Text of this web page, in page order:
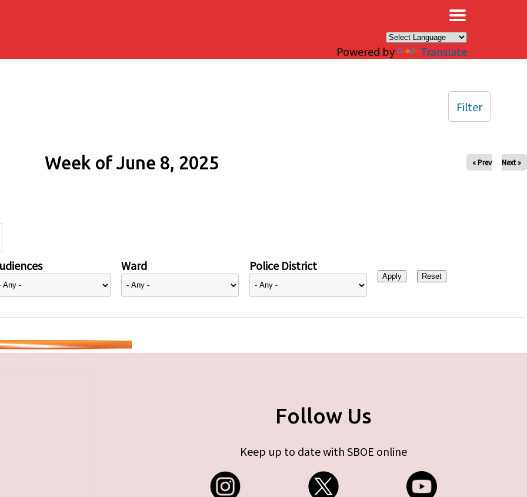
Powered by Translate
Week of June 8, 2025 « Prev Next »
Ward Police District
Filter
Follow Us
Keep up to date with SBOE online